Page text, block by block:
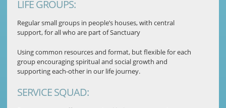
LIFE GROUPS:
Regular small groups in people’s houses, with central
support, for all who are part of Sanctuary
Using common resources and format, but flexible for each
group encouraging spiritual and social growth and
supporting each-other in our life journey.
SERVICE SQUAD: